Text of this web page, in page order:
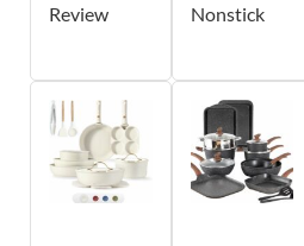
Review
Nonstick